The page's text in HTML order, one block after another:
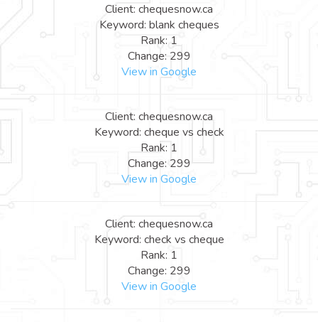
Client: chequesnow.ca
Keyword: blank cheques
Rank: 1
Change: 299
View in Google
Client: chequesnow.ca
Keyword: cheque vs check
Rank: 1
Change: 299
View in Google
Client: chequesnow.ca
Keyword: check vs cheque
Rank: 1
Change: 299
View in Google